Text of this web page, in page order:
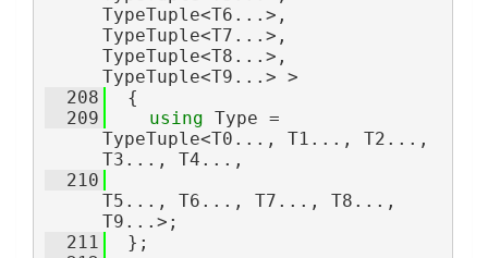
TypeTuple<T6...>,
TypeTuple<T7...>,
TypeTuple<T8...>,
TypeTuple<T9...> >
  208
  {
  209
using Type =
TypeTuple<T0..., T1..., T2...,
T3..., T4...,
  210
T5..., T6..., T7..., T8...,
T9...>;
  211
  };